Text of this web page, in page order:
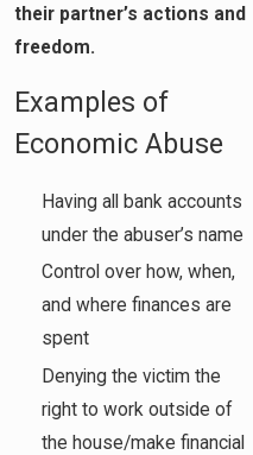
their partner’s actions and
freedom.
Examples of
Economic Abuse
Having all bank accounts
under the abuser’s name
Control over how, when,
and where finances are
spent
Denying the victim the
right to work outside of
the house/make financial